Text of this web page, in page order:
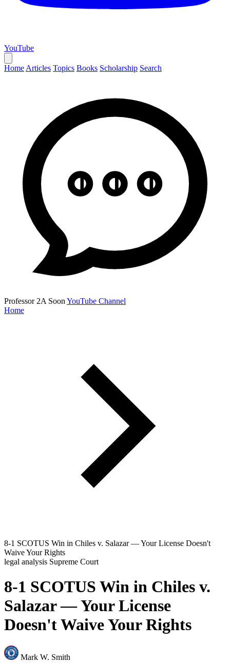
YouTube
Home Articles Topics Books Scholarship Search
Professor 2A Soon YouTube Channel
Home
8-1 SCOTUS Win in Chiles v. Salazar — Your License Doesn't
Waive Your Rights
legal analysis Supreme Court
8-1 SCOTUS Win in Chiles v.
Salazar — Your License
Doesn't Waive Your Rights
Mark W. Smith